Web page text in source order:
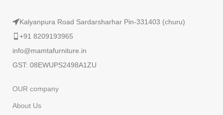
Kalyanpura Road Sardarsharhar Pin-331403 (churu)
+91 8209193965
info@mamtafurniture.in
GST: 08EWUPS2498A1ZU
OUR company
About Us